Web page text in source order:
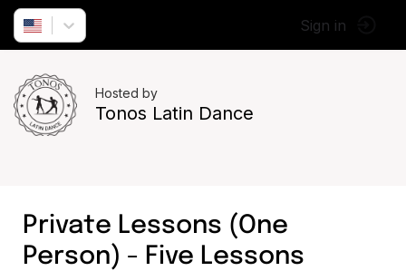
Sign in
Hosted by
Tonos Latin Dance
Private Lessons (One
Person) - Five Lessons